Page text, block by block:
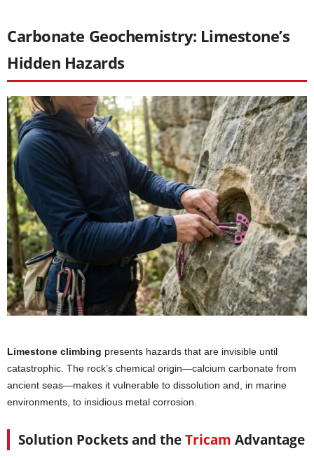
Carbonate Geochemistry: Limestone’s
Hidden Hazards
Limestone climbing presents hazards that are invisible until
catastrophic. The rock’s chemical origin—calcium carbonate from
ancient seas—makes it vulnerable to dissolution and, in marine
environments, to insidious metal corrosion.
Solution Pockets and theTricam Advantage